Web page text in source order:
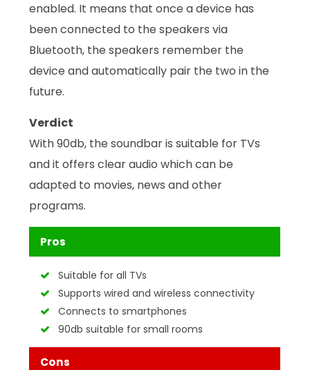
enabled. It means that once a device has
been connected to the speakers via
Bluetooth, the speakers remember the
device and automatically pair the two in the
future.
Verdict
With 90db, the soundbar is suitable for TVs
and it offers clear audio which can be
adapted to movies, news and other
programs.
Pros
Suitable for all TVs
Supports wired and wireless connectivity
Connects to smartphones
90db suitable for small rooms
Cons